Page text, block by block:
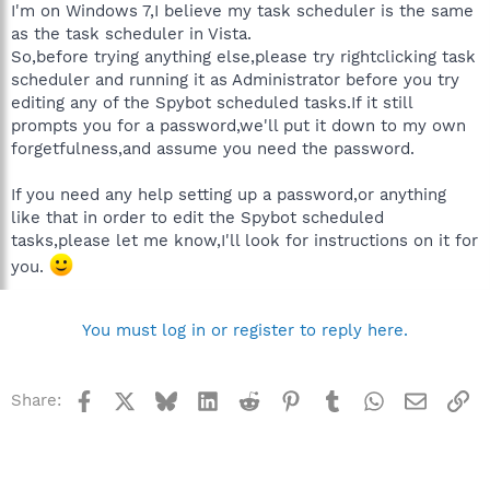
I'm on Windows 7,I believe my task scheduler is the same
as the task scheduler in Vista.
So,before trying anything else,please try rightclicking task
scheduler and running it as Administrator before you try
editing any of the Spybot scheduled tasks.If it still
prompts you for a password,we'll put it down to my own
forgetfulness,and assume you need the password.
If you need any help setting up a password,or anything
like that in order to edit the Spybot scheduled
tasks,please let me know,I'll look for instructions on it for
you.
You must log in or register to reply here.
Share: Facebook BlueskyLinkedInReddit Pinterest
TumblrWhatsApp
Email